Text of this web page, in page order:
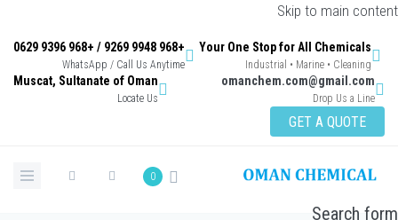
Skip to main content
Your One Stop for All Chemicals
Industrial • Marine • Cleaning
+968 9948 9269 / +968 9396 0629
WhatsApp / Call Us Anytime
omanchem.com@gmail.com
Drop Us a Line
Muscat, Sultanate of Oman
Locate Us
GET A QUOTE
0
Search form